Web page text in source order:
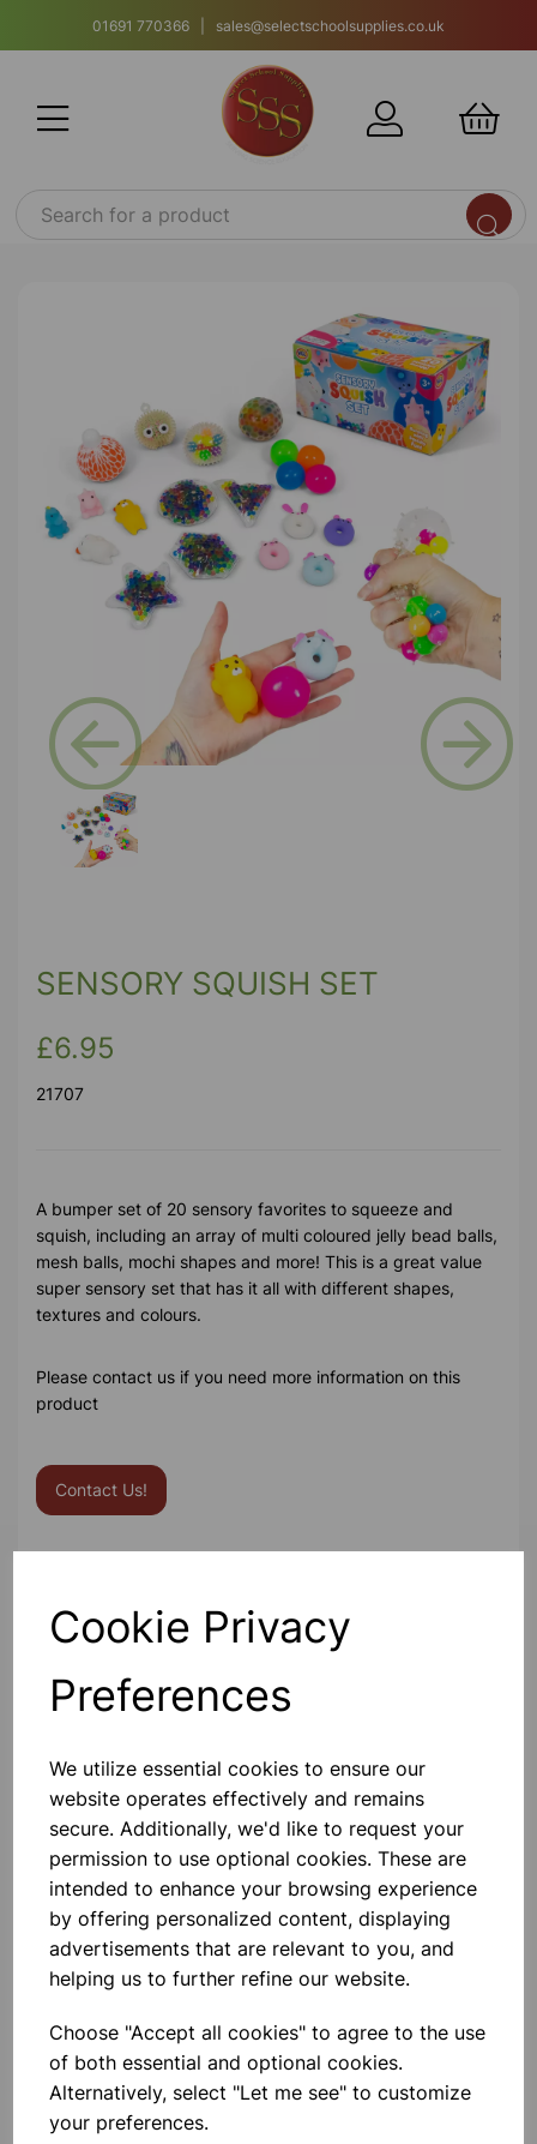
Cookie Privacy
Preferences
We utilize essential cookies to ensure our
website operates effectively and remains
secure. Additionally, we'd like to request your
permission to use optional cookies. These are
intended to enhance your browsing experience
by offering personalized content, displaying
advertisements that are relevant to you, and
helping us to further refine our website.
Choose "Accept all cookies" to agree to the use
of both essential and optional cookies.
Alternatively, select "Let me see" to customize
your preferences.
01691 770366 | sales@selectschoolsupplies.co.uk
Previous
SENSORY SQUISH SET
£6.95
21707
A bumper set of 20 sensory favorites to squeeze and
squish, including an array of multi coloured jelly bead balls,
mesh balls, mochi shapes and more! This is a great value
super sensory set that has it all with different shapes,
textures and colours.
Please contact us if you need more information on this
product
Contact Us!
Others also bought
Metal Pin Art Sculpture – 3D
Interactive Toy
£10.50